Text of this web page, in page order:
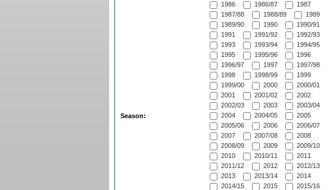
Season:
1986
1986/87
1987
1987/88
1988/89
1989
1989/90
1990
1990/91
1991
1991/92
1992/93
1993
1993/94
1994/95
1995
1995/96
1996
1996/97
1997
1997/98
1998
1998/99
1999
1999/00
2000
2000/01
2001
2001/02
2002
2002/03
2003
2003/04
2004
2004/05
2005
2005/06
2006
2006/07
2007
2007/08
2008
2008/09
2009
2009/10
2010
2010/11
2011
2011/12
2012
2012/13
2013
2013/14
2014
2014/15
2015
2015/16